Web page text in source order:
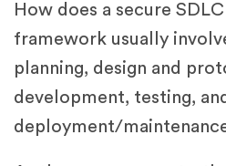
How does a secure
framework usually
planning, design and
development, testing,
deployment/